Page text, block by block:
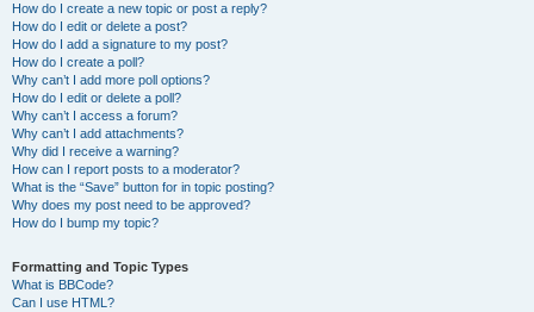
How do I create a new topic or post a reply?
How do I edit or delete a post?
How do I add a signature to my post?
How do I create a poll?
Why can’t I add more poll options?
How do I edit or delete a poll?
Why can’t I access a forum?
Why can’t I add attachments?
Why did I receive a warning?
How can I report posts to a moderator?
What is the “Save” button for in topic posting?
Why does my post need to be approved?
How do I bump my topic?
Formatting and Topic Types
What is BBCode?
Can I use HTML?